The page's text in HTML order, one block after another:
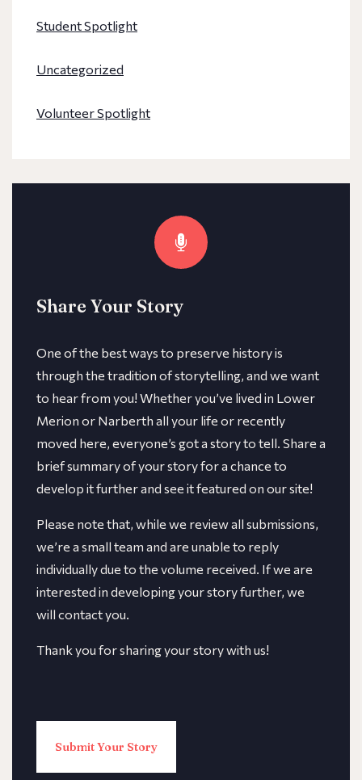
Student Spotlight
Uncategorized
Volunteer Spotlight
Share Your Story
One of the best ways to preserve history is
through the tradition of storytelling, and we want
to hear from you! Whether you’ve lived in Lower
Merion or Narberth all your life or recently
moved here, everyone’s got a story to tell. Share a
brief summary of your story for a chance to
develop it further and see it featured on our site!
​​Please note that, while we review all submissions,
we’re a small team and are unable to reply
individually due to the volume received. If we are
interested in developing your story further, we
will contact you.
Thank you for sharing your story with us!
Submit Your Story